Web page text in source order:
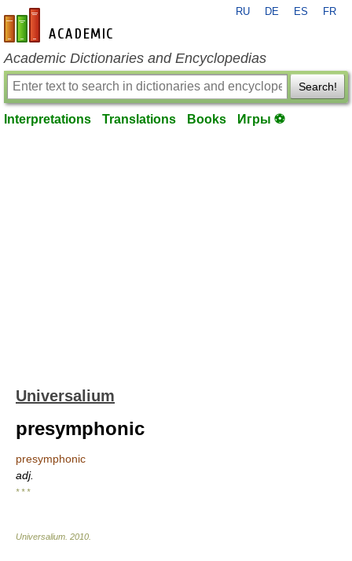
en-academic.com
RU DE ES FR
Academic Dictionaries and Encyclopedias
Search!
Interpretations Translations Books Игры ⚽
Universalium
presymphonic
presymphonic
adj.
* * *
Universalium 2010